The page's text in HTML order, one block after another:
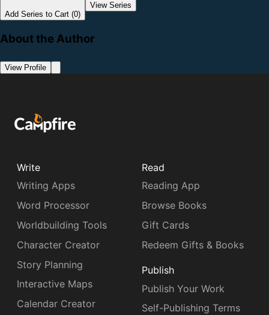
Add Series to Cart (0)
View Series
About the Author
View Profile
Write
Writing Apps
Word Processor
Worldbuilding Tools
Character Creator
Story Planning
Interactive Maps
Calendar Creator
Read
Reading App
Browse Books
Gift Cards
Redeem Gifts & Books
Publish
Publish Your Work
Self-Publishing Terms